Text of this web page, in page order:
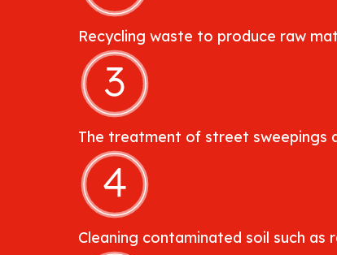
Recycling waste to produce raw
The treatment of street sweepings
Cleaning contaminated soil such as